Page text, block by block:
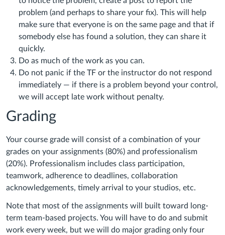
problem (and perhaps to share your fix). This will help
make sure that everyone is on the same page and that if
somebody else has found a solution, they can share it
quickly.
Do as much of the work as you can.
Do not panic if the TF or the instructor do not respond
immediately — if there is a problem beyond your control,
we will accept late work without penalty.
Grading
Your course grade will consist of a combination of your
grades on your assignments (80%) and professionalism
(20%). Professionalism includes class participation,
teamwork, adherence to deadlines, collaboration
acknowledgements, timely arrival to your studios, etc.
Note that most of the assignments will built toward long-
term team-based projects. You will have to do and submit
work every week, but we will do major grading only four